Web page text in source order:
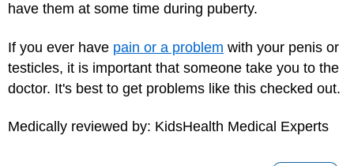
have them at some time during puberty.
If you ever have pain or a problem with your penis or
testicles, it is important that someone take you to the
doctor. It's best to get problems like this checked out.
Medically reviewed by: KidsHealth Medical Experts